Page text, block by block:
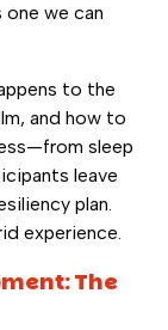
one we can
to the
and how to
sleep
leave
plan.
experience.
The